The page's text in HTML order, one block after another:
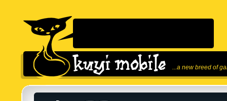
...a new breed of